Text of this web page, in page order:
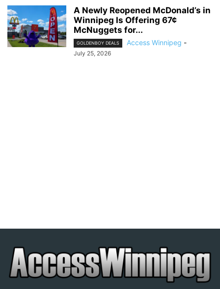
A Newly Reopened McDonald’s in
Winnipeg Is Offering 67¢
McNuggets for...
GOLDENBOY DEALS Access Winnipeg -
July 25, 2026